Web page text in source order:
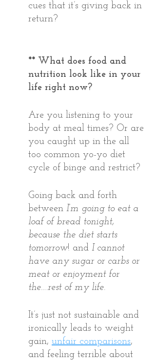
cues that it’s giving back in
return?
** What does food and
nutrition look like in your
life right now?
Are you listening to your
body at meal times? Or are
you caught up in the all
too common yo-yo diet
cycle of binge and restrict?
Going back and forth
between I’m going to eat a
loaf of bread tonight,
because the diet starts
tomorrow! and I cannot
have any sugar or carbs or
meat or enjoyment for
the….rest of my life.
It’s just not sustainable and
ironically leads to weight
gain, unfair comparisons,
and feeling terrible about